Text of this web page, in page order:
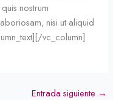
nostrum
nisi ut aliquid
vc_column]
Entrada siguiente →